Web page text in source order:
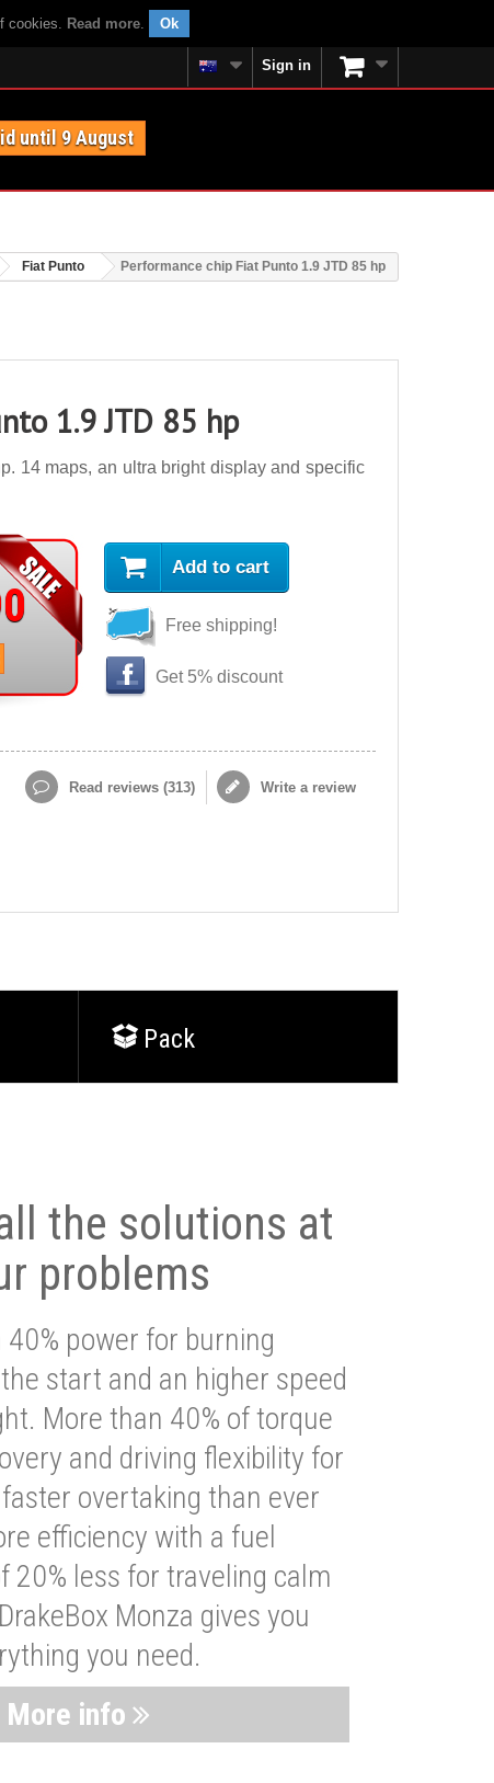
cookies. Read more. Ok
Sign in
until 9 August
Fiat Punto Performance chip Fiat Punto 1.9 JTD 85 hp
1.9 JTD 85 hp
14 maps, an ultra bright display and specific
Add to cart
Free shipping!
Get 5% discount
Read reviews (313) Write a review
Pack
the solutions at
problems
power for burning
start and an higher speed
More than 40% of torque
and driving flexibility for
overtaking than ever
efficiency with a fuel
20% less for traveling calm
Monza gives you
you need.
More info